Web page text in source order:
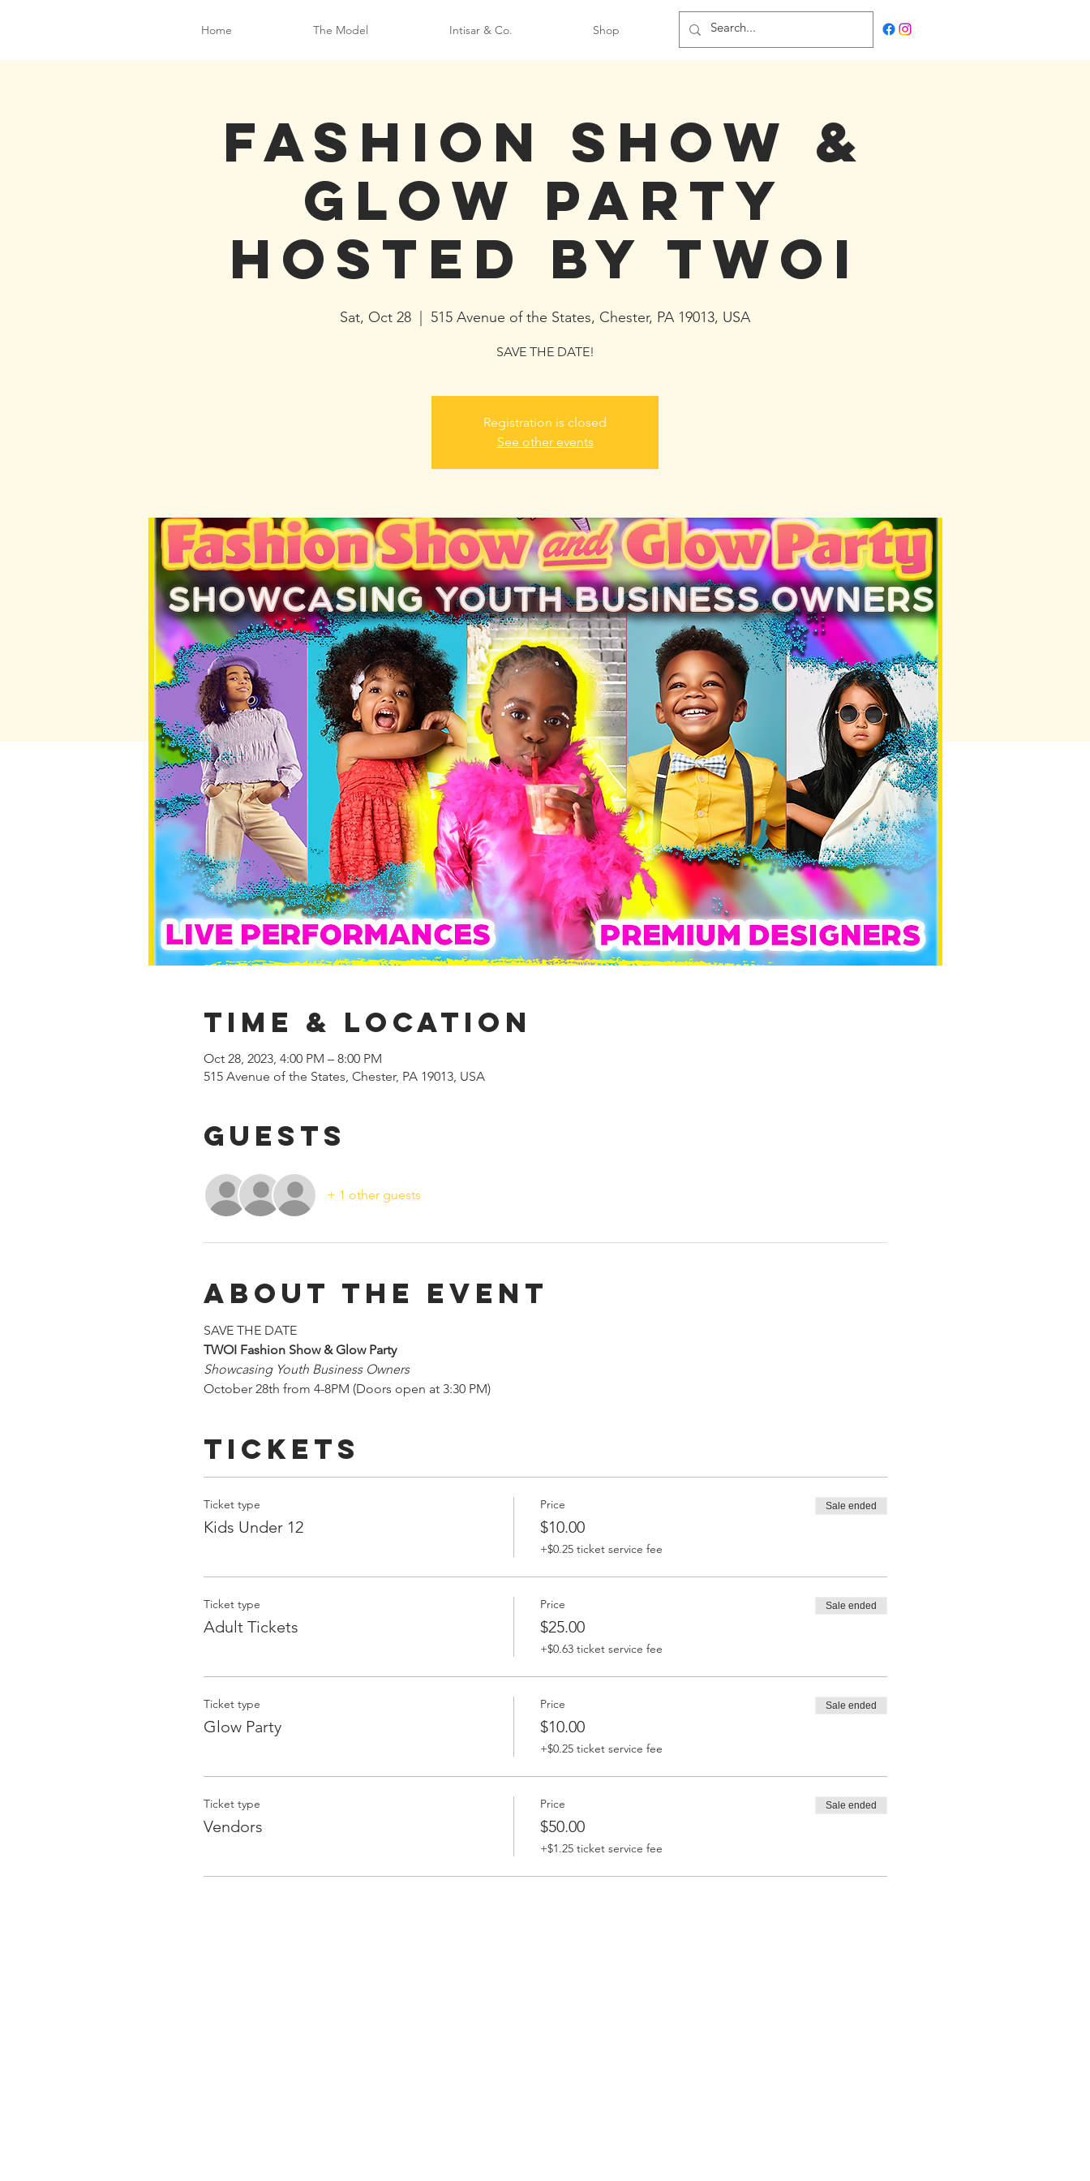
Home The Model Intisar & Co. Shop
Fashion Show &
Glow Party
hosted by TWOI
Sat, Oct 28 515 Avenue of the States, Chester, PA 19013, USA
SAVE THE DATE!
Registration is closed
See other events
Time & Location
Oct 28, 2023, 4:00 PM – 8:00 PM
515 Avenue of the States, Chester, PA 19013, USA
Guests
+ 1 other guests
About the event
SAVE THE DATE
TWOI Fashion Show & Glow Party
Showcasing Youth Business Owners
October 28th from 4-8PM (Doors open at 3:30 PM)
Tickets
Ticket type
Kids Under 12
Price
$10.00
+$0.25 ticket service fee
Sale ended
Ticket type
Adult Tickets
Price
$25.00
+$0.63 ticket service fee
Sale ended
Ticket type
Glow Party
Price
$10.00
+$0.25 ticket service fee
Sale ended
Ticket type
Vendors
Price
$50.00
+$1.25 ticket service fee
Sale ended